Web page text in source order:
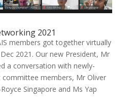
2021
members got together virtually
2021. Our new President, Mr
a conversation with newly-
committee members, Mr Oliver
Singapore and Ms Yap